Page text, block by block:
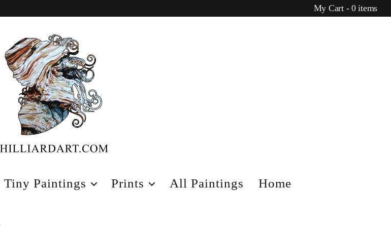
My Cart - 0 items
Tiny Paintings Prints All Paintings Home